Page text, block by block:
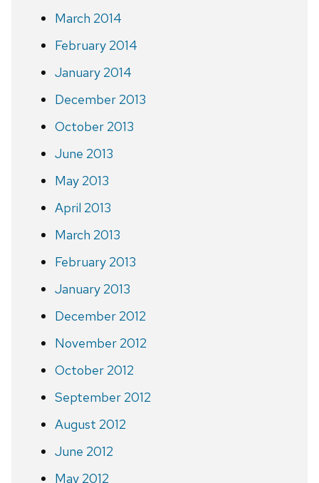
March 2014
February 2014
January 2014
December 2013
October 2013
June 2013
May 2013
April 2013
March 2013
February 2013
January 2013
December 2012
November 2012
October 2012
September 2012
August 2012
June 2012
May 2012